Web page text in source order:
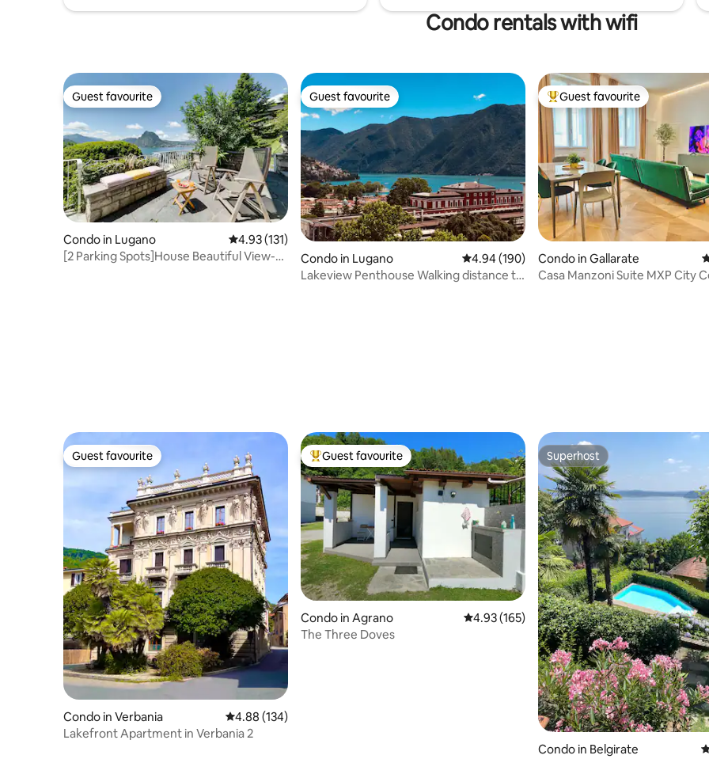
Condo rentals with wifi
Guest favourite
Guest favourite
Condo in Lugano 4.93 out of 5 average rating, 131 reviews
4.93 (131)
[2 Parking Spots]House Beautiful View-
Guest favourite
Guest favourite
Condo in Lugano 4.94 out of 5 average rating, 190 reviews
4.94 (190)
Lakeview Penthouse Walking distance to
Top guest favourite
Guest favourite
Condo in Gallarate
Casa Manzoni Suite
Guest favourite
Guest favourite
Condo in Verbania 4.88 out of 5 average rating, 134 reviews
4.88 (134)
Lakefront Apartment in Verbania 2
Top guest favourite
Guest favourite
Condo in Agrano 4.93 out of 5 average rating, 165 reviews
4.93 (165)
The Three Doves
Superhost
Superhost
Condo in Belgirate